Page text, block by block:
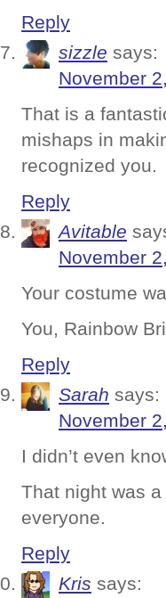
Reply
sizzle says:
November
That is a
mishaps in
recognized you.
Reply
Avitable
November
Your costume
You, Rainbow
Reply
Sarah says:
November
I didn’t even
That night was
everyone.
Reply
Kris says: